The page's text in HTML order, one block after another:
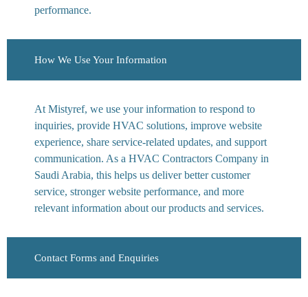
performance.
How We Use Your Information
At Mistyref, we use your information to respond to
inquiries, provide HVAC solutions, improve website
experience, share service-related updates, and support
communication. As a HVAC Contractors Company in
Saudi Arabia, this helps us deliver better customer
service, stronger website performance, and more
relevant information about our products and services.
Contact Forms and Enquiries